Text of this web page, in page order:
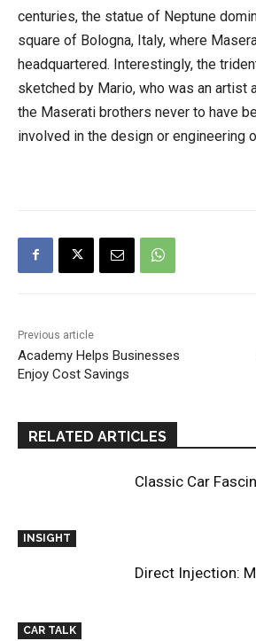
centuries, the statue of Neptune
square of Bologna, Italy, where
headquartered. Interestingly, the
sketched by Mario, who was an artist
the Maserati brothers never to have
involved in the design or engineering
Previous article
Academy Helps Businesses
Enjoy Cost Savings
RELATED ARTICLES
INSIGHT
Classic Car
CAR TALK
Direct Injection: